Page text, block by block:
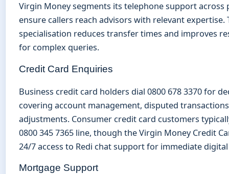
Virgin Money segments its telephone support across
ensure callers reach advisors with relevant expertise.
specialisation reduces transfer times and improves
for complex queries.
Credit Card Enquiries
Business credit card holders dial 0800 678 3370 for
covering account management, disputed
adjustments. Consumer credit card customers
0800 345 7365 line, though the Virgin Money Credit
24/7 access to Redi chat support for immediate
Mortgage Support